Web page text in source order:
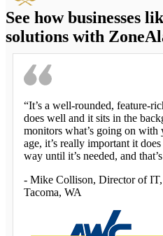
See how businesses
solutions with
“It’s a well-rounded, feature-
does well and it sits in the
monitors what’s going on
age, it’s really important it
way until it’s needed, and
- Mike Collison, Director of
Tacoma, WA